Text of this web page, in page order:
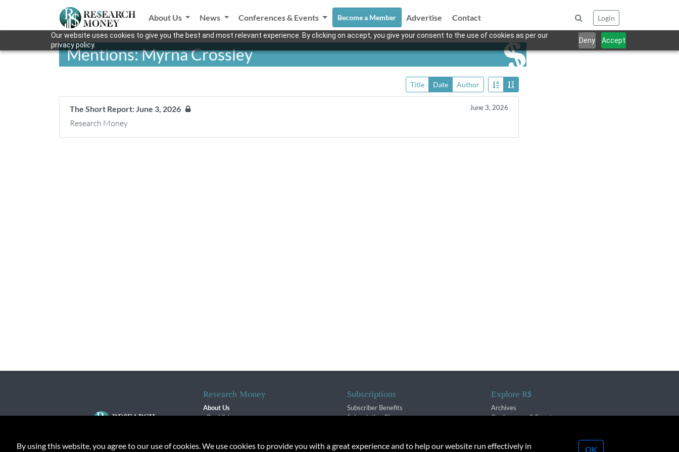
Our website uses cookies to give you the best and most relevant experience. By clicking on accept, you give your consent to the use of cookies as per our
privacy policy.
Deny Accept
About Us News Conferences & Events Become a Member Advertise Contact Login
Mentions: Myrna Crossley
Title Date Author
The Short Report: June 3, 2026 June 3, 2026
Research Money
Research Money
About Us
Our Vision
Contact
Subscriptions
Subscriber Benefits
Subscription Changes
Explore R$
Archives
Conferences & Events
By using this website, you agree to our use of cookies. We use cookies to provide you with a great experience and to help our website run effectively in OK